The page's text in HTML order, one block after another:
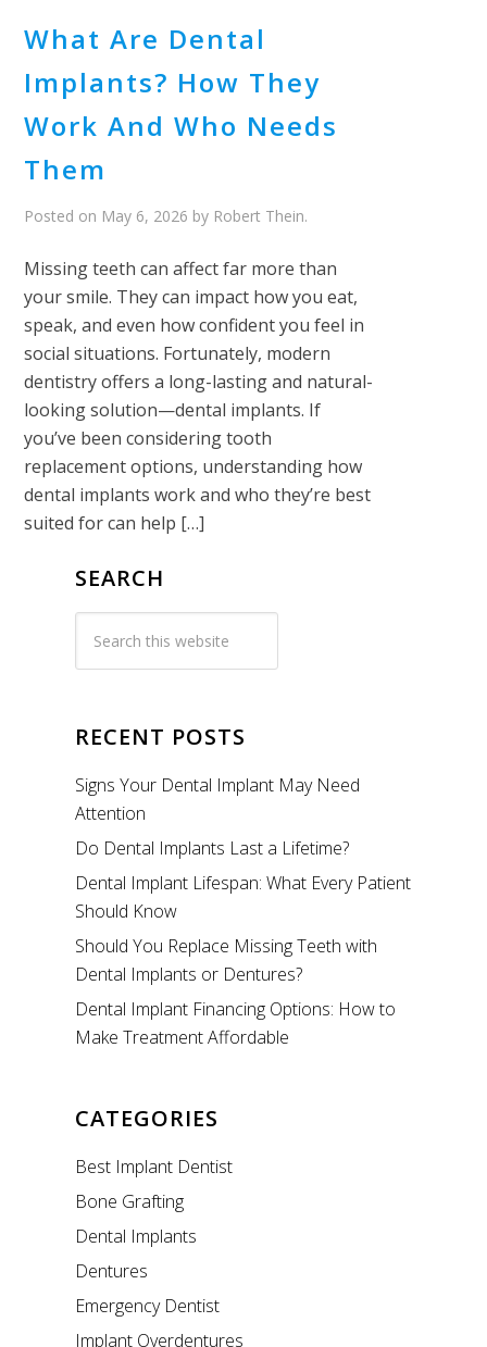
What Are Dental
Implants? How They
Work And Who Needs
Them
Posted on May 6, 2026 by Robert Thein.
Missing teeth can affect far more than
your smile. They can impact how you eat,
speak, and even how confident you feel in
social situations. Fortunately, modern
dentistry offers a long-lasting and natural-
looking solution—dental implants. If
you’ve been considering tooth
replacement options, understanding how
dental implants work and who they’re best
suited for can help […]
SEARCH
RECENT POSTS
Signs Your Dental Implant May Need
Attention
Do Dental Implants Last a Lifetime?
Dental Implant Lifespan: What Every Patient
Should Know
Should You Replace Missing Teeth with
Dental Implants or Dentures?
Dental Implant Financing Options: How to
Make Treatment Affordable
CATEGORIES
Best Implant Dentist
Bone Grafting
Dental Implants
Dentures
Emergency Dentist
Implant Overdentures